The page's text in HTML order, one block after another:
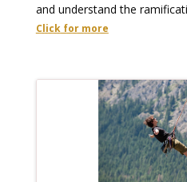
and understand the
Click for more